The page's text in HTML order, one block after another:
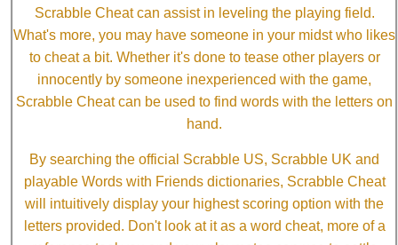
Scrabble Cheat can assist in leveling the playing field.
What's more, you may have someone in your midst who likes
to cheat a bit. Whether it's done to tease other players or
innocently by someone inexperienced with the game,
Scrabble Cheat can be used to find words with the letters on
hand.
By searching the official Scrabble US, Scrabble UK and
playable Words with Friends dictionaries, Scrabble Cheat
will intuitively display your highest scoring option with the
letters provided. Don't look at it as a word cheat, more of a